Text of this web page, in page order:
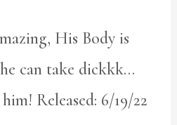
His Body is
can take dickkk…
Released: 6/19/22